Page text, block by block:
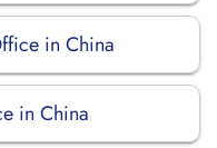
in China
in China